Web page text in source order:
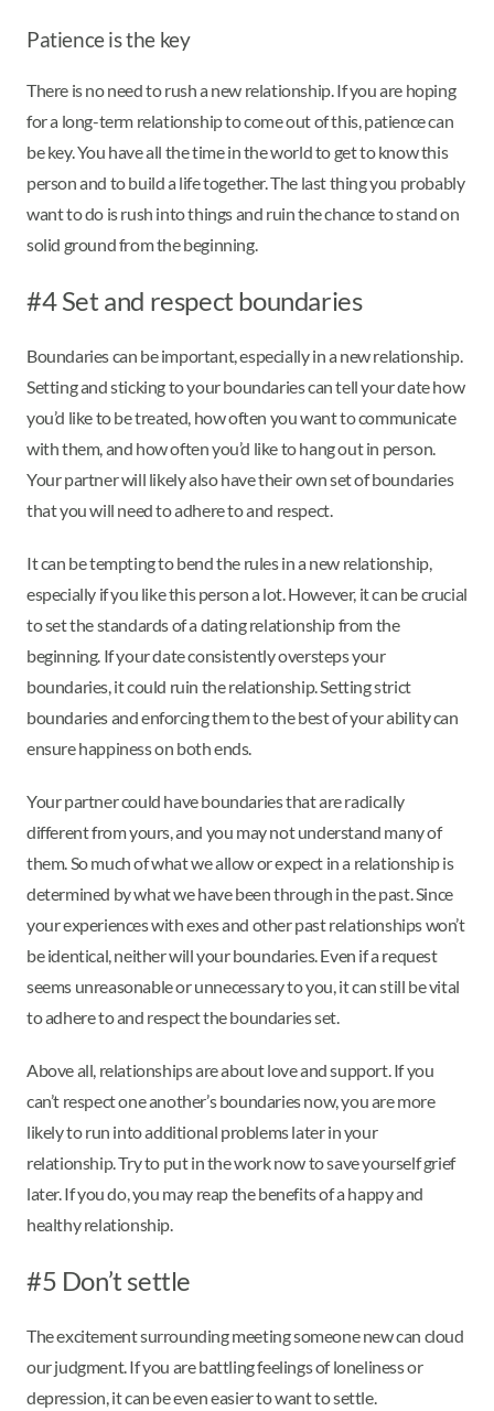
Patience is the key
There is no need to rush a new relationship. If you are hoping
for a long-term relationship to come out of this, patience can
be key. You have all the time in the world to get to know this
person and to build a life together. The last thing you probably
want to do is rush into things and ruin the chance to stand on
solid ground from the beginning.
#4 Set and respect boundaries
Boundaries can be important, especially in a new relationship.
Setting and sticking to your boundaries can tell your date how
you’d like to be treated, how often you want to communicate
with them, and how often you’d like to hang out in person.
Your partner will likely also have their own set of boundaries
that you will need to adhere to and respect.
It can be tempting to bend the rules in a new relationship,
especially if you like this person a lot. However, it can be crucial
to set the standards of a dating relationship from the
beginning. If your date consistently oversteps your
boundaries, it could ruin the relationship. Setting strict
boundaries and enforcing them to the best of your ability can
ensure happiness on both ends.
Your partner could have boundaries that are radically
different from yours, and you may not understand many of
them. So much of what we allow or expect in a relationship is
determined by what we have been through in the past. Since
your experiences with exes and other past relationships won’t
be identical, neither will your boundaries. Even if a request
seems unreasonable or unnecessary to you, it can still be vital
to adhere to and respect the boundaries set.
Above all, relationships are about love and support. If you
can’t respect one another’s boundaries now, you are more
likely to run into additional problems later in your
relationship. Try to put in the work now to save yourself grief
later. If you do, you may reap the benefits of a happy and
healthy relationship.
#5 Don’t settle
The excitement surrounding meeting someone new can cloud
our judgment. If you are battling feelings of loneliness or
depression, it can be even easier to want to settle.